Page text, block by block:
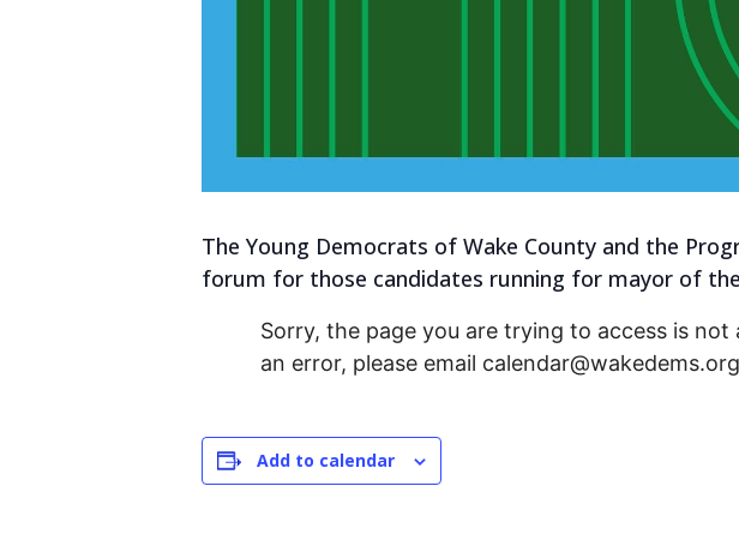
The Young Democrats of Wake County and the
forum for those candidates running for mayor of
Sorry, the page you are trying to access is
an error, please email
Add to calendar